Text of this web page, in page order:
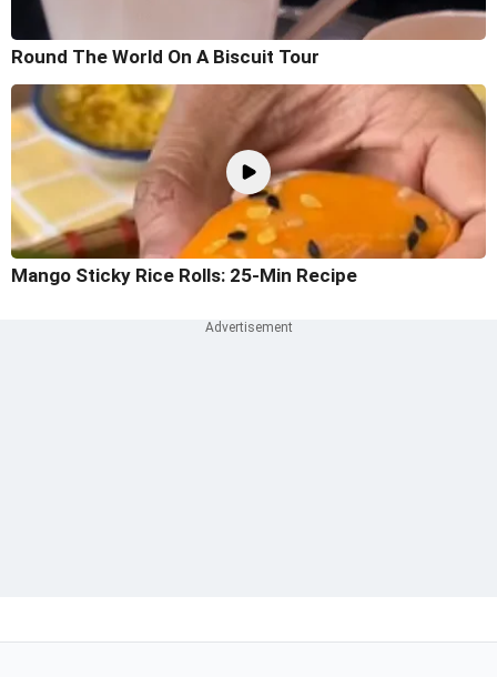
Round The World On A Biscuit Tour
Mango Sticky Rice Rolls: 25-Min Recipe